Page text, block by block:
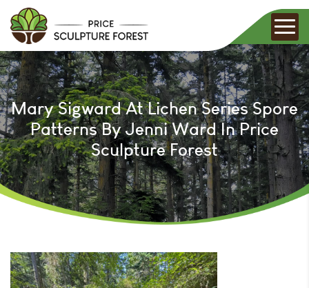
Mary Sigward At Lichen Series Spore
Patterns By Jenni Ward In Price
Sculpture Forest